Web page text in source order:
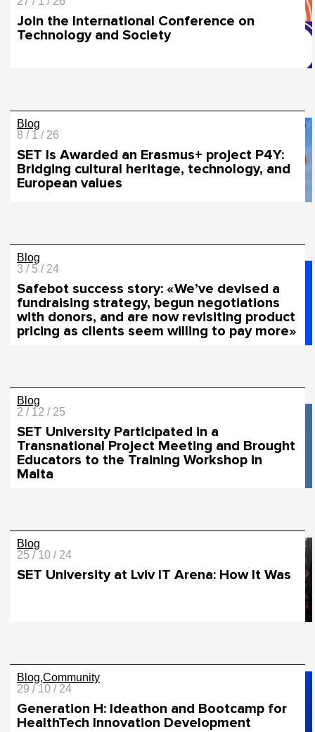
Join the International Conference on
Technology and Society
Blog
8 / 1 / 26
SET Is Awarded an Erasmus+ project P4Y:
Bridging cultural heritage, technology, and
European values
Blog
3 / 5 / 24
Safebot success story: «We’ve devised a
fundraising strategy, begun negotiations
with donors, and are now revisiting product
pricing as clients seem willing to pay more»
Blog
2 / 12 / 25
SET University Participated in a
Transnational Project Meeting and Brought
Educators to the Training Workshop in
Malta
Blog
25 / 10 / 24
SET University at Lviv IT Arena: How It Was
Blog Community
29 / 10 / 24
Generation H: Ideathon and Bootcamp for
HealthTech Innovation Development